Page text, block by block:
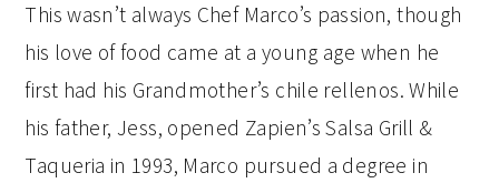
This wasn’t always Chef Marco’s passion, though
his love of food came at a young age when he
first had his Grandmother’s chile rellenos. While
his father, Jess, opened Zapien’s Salsa Grill &
Taqueria in 1993, Marco pursued a degree in